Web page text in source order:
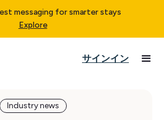
messaging for smarter stays
Explore
サインイン
Industry news